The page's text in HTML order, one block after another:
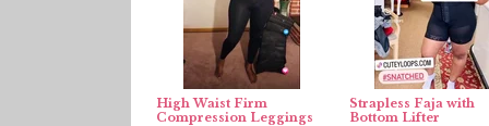
High Waist Firm
Compression Leggings
Strapless Faja with
Bottom Lifter